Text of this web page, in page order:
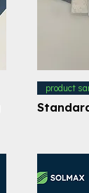
product